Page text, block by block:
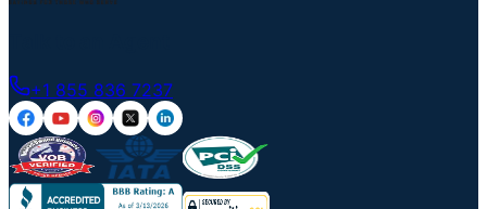
+1 855 836 7237